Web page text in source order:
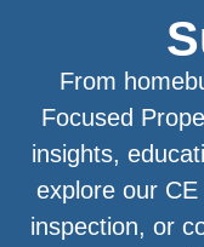
From
Focused
insights,
explore our
inspection, or